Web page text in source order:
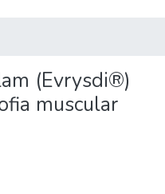
(Evrysdi®)
muscular